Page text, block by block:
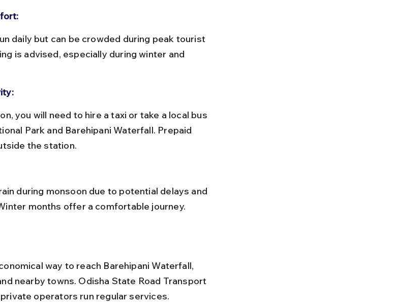
is advised, especially during winter and
Park and Barehipani Waterfall. Prepaid
the station.
months offer a comfortable journey.
way to reach Barehipani Waterfall,
nearby towns. Odisha State Road Transport
operators run regular services.